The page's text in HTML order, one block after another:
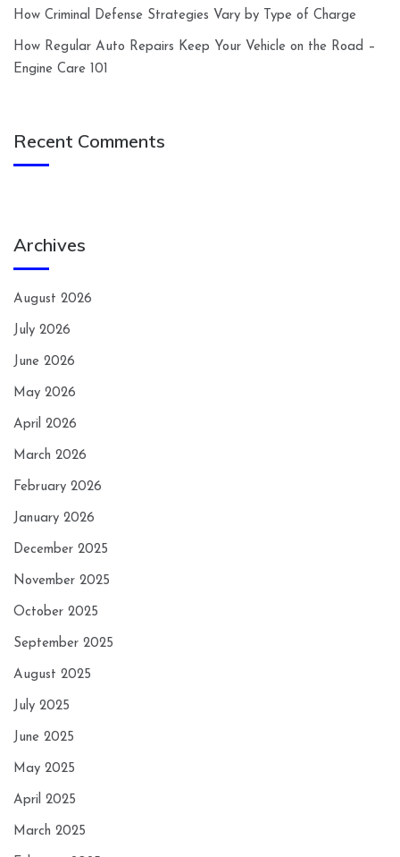
How Criminal Defense Strategies Vary by Type of Charge
How Regular Auto Repairs Keep Your Vehicle on the Road –
Engine Care 101
Recent Comments
Archives
August 2026
July 2026
June 2026
May 2026
April 2026
March 2026
February 2026
January 2026
December 2025
November 2025
October 2025
September 2025
August 2025
July 2025
June 2025
May 2025
April 2025
March 2025